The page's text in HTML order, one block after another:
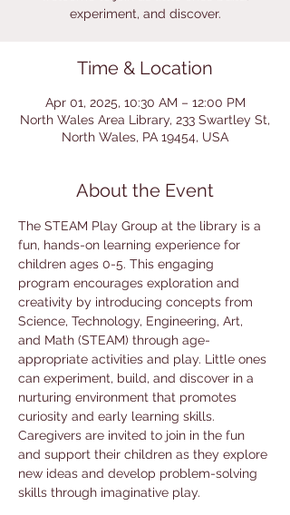
experiment, and discover.
Time & Location
Apr 01, 2025, 10:30 AM – 12:00 PM
North Wales Area Library, 233 Swartley St,
North Wales, PA 19454, USA
About the Event
The STEAM Play Group at the library is a
fun, hands-on learning experience for
children ages 0-5. This engaging
program encourages exploration and
creativity by introducing concepts from
Science, Technology, Engineering, Art,
and Math (STEAM) through age-
appropriate activities and play. Little ones
can experiment, build, and discover in a
nurturing environment that promotes
curiosity and early learning skills.
Caregivers are invited to join in the fun
and support their children as they explore
new ideas and develop problem-solving
skills through imaginative play.